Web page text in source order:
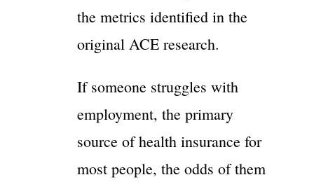
the metrics identified in the
original ACE research.
If someone struggles with
employment, the primary
source of health insurance for
most people, the odds of them